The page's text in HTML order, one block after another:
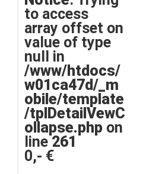
to access
array offset on
value of type
null in
/www/htdocs/
w01ca47d/_m
obile/template
/tplDetailVewC
ollapse.php on
line 261
0,- €